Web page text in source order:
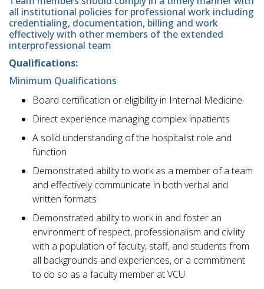
all institutional policies for professional work including
credentialing, documentation, billing and work
effectively with other members of the extended
interprofessional team
Qualifications:
Minimum Qualifications
Board certification or eligibility in Internal Medicine
Direct experience managing complex inpatients
A solid understanding of the hospitalist role and
function
Demonstrated ability to work as a member of a team
and effectively communicate in both verbal and
written formats
Demonstrated ability to work in and foster an
environment of respect, professionalism and civility
with a population of faculty, staff, and students from
all backgrounds and experiences, or a commitment
to do so as a faculty member at VCU